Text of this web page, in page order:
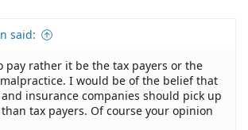
said:
pay rather it be the tax payers or the
I would be of the belief that
insurance companies should pick up
tax payers. Of course your opinion